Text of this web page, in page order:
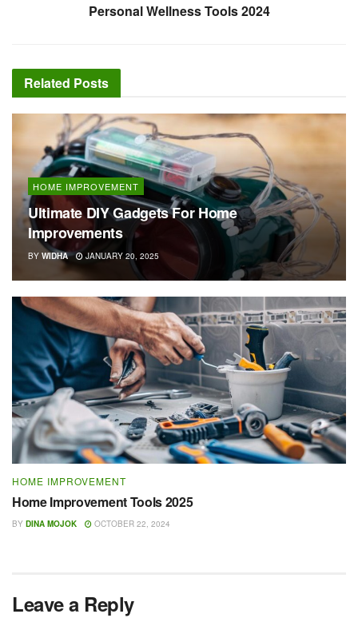
Personal Wellness Tools 2024
Related Posts
HOME IMPROVEMENT
Ultimate DIY Gadgets For Home
Improvements
BY WIDHA JANUARY 20, 2025
HOME IMPROVEMENT
Home Improvement Tools 2025
BY DINA MOJOK OCTOBER 22, 2024
Leave a Reply